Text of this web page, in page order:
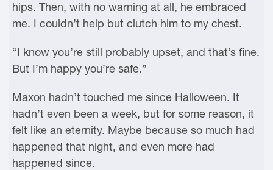
hips. Then, with no warning at all, he embraced
me. I couldn’t help but clutch him to my chest.
“I know you’re still probably upset, and that’s fine.
But I’m happy you’re safe.”
Maxon hadn’t touched me since Halloween. It
hadn’t even been a week, but for some reason, it
felt like an eternity. Maybe because so much had
happened that night, and even more had
happened since.